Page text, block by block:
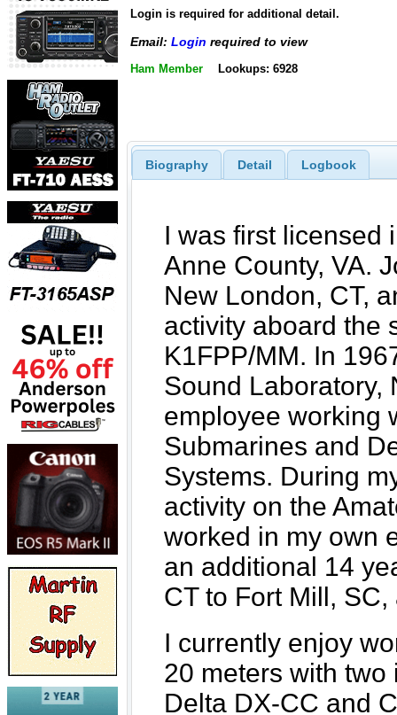
Login is required for additional detail.
Email: Login required to view
Ham Member Lookups: 6928
Biography Detail Logbook